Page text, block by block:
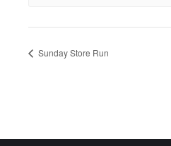
Sunday Store Run